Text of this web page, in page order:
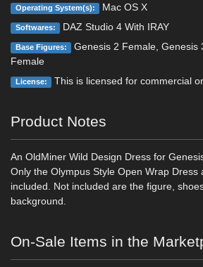
Operating System(s): Mac OS X
Softwares: DAZ Studio 4 With IRAY
Base Figures:
Genesis 2 Female, Genesis
Female
License: This is licensed for commercial
Product Notes
An OldMiner Wild Design Dress for
Only the Olympus Style Open Wrap Dress
included. Not included are the figure,
background.
On-Sale Items in the